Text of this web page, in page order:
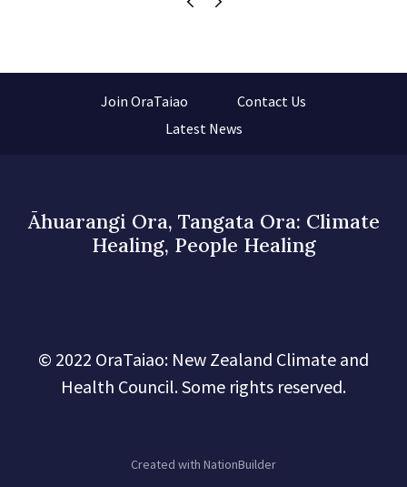
Join OraTaiao
Contact Us
Latest News
Āhuarangi Ora, Tangata Ora: Climate
Healing, People Healing
© 2022 OraTaiao: New Zealand Climate and
Health Council. Some rights reserved.
Created with NationBuilder